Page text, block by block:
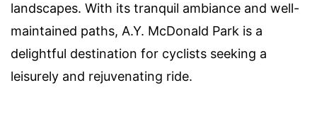
landscapes. With its tranquil ambiance and well-
maintained paths, A.Y. McDonald Park is a
delightful destination for cyclists seeking a
leisurely and rejuvenating ride.